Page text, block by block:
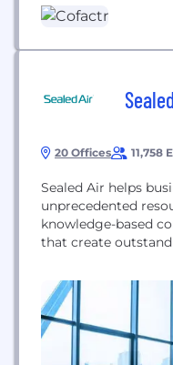
Manufacturing
20 Offices 11,758
Sealed Air helps
unprecedented
knowledge-based
that create
Global
urbanization, food,
and skills
forcing companies